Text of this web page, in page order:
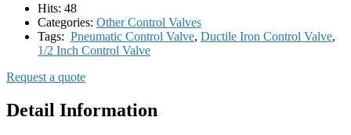
Hits: 48
Categories: Other Control Valves
Tags: Pneumatic Control Valve, Ductile Iron Control Valve,
1/2 Inch Control Valve
Request a quote
Detail Information